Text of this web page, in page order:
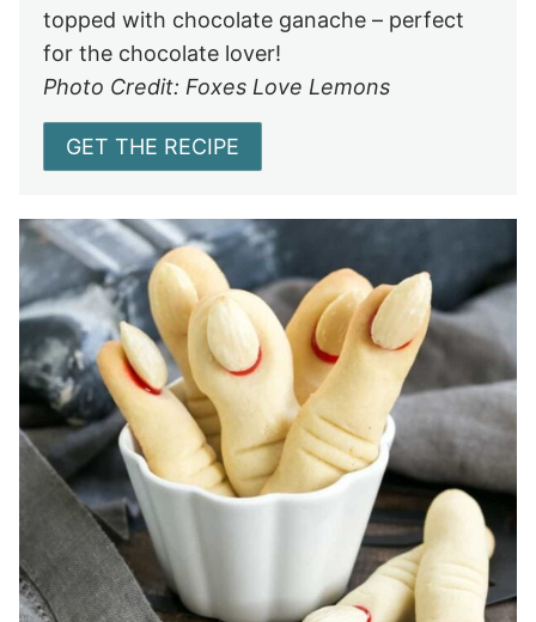
topped with chocolate ganache – perfect
for the chocolate lover!
Photo Credit: Foxes Love Lemons
GET THE RECIPE